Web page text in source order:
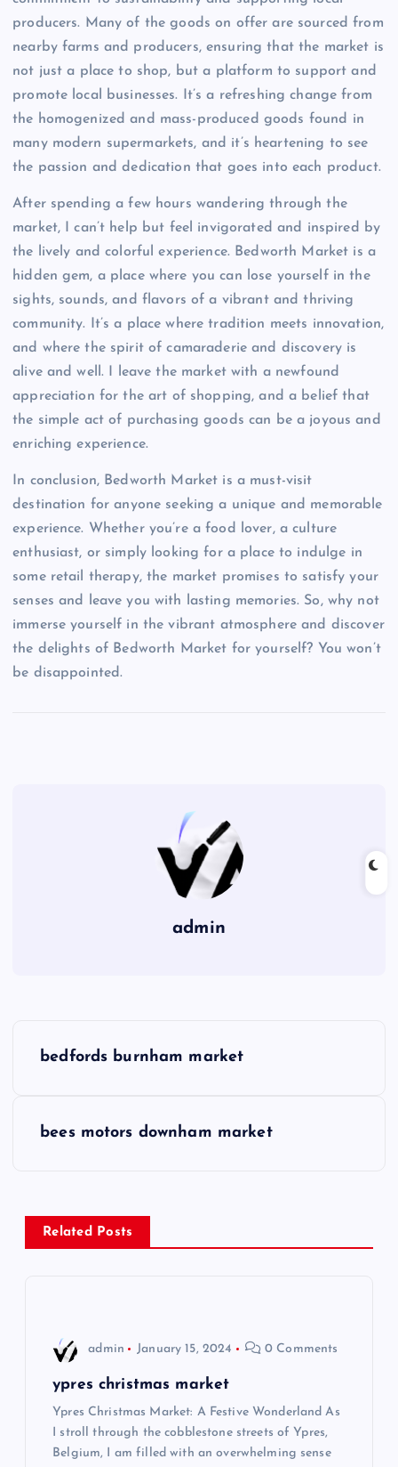
producers. Many of the goods on offer are sourced from
nearby farms and producers, ensuring that the market is
not just a place to shop, but a platform to support and
promote local businesses. It’s a refreshing change from
the homogenized and mass-produced goods found in
many modern supermarkets, and it’s heartening to see
the passion and dedication that goes into each product.
After spending a few hours wandering through the
market, I can’t help but feel invigorated and inspired by
the lively and colorful experience. Bedworth Market is a
hidden gem, a place where you can lose yourself in the
sights, sounds, and flavors of a vibrant and thriving
community. It’s a place where tradition meets innovation,
and where the spirit of camaraderie and discovery is
alive and well. I leave the market with a newfound
appreciation for the art of shopping, and a belief that
the simple act of purchasing goods can be a joyous and
enriching experience.
In conclusion, Bedworth Market is a must-visit
destination for anyone seeking a unique and memorable
experience. Whether you’re a food lover, a culture
enthusiast, or simply looking for a place to indulge in
some retail therapy, the market promises to satisfy your
senses and leave you with lasting memories. So, why not
immerse yourself in the vibrant atmosphere and discover
the delights of Bedworth Market for yourself? You won’t
be disappointed.
admin
n
a
bedfords burnham market
bees motors downham market
Related Posts
admin January 15, 2024 0 Comments
ypres christmas market
Ypres Christmas Market: A Festive Wonderland As
I stroll through the cobblestone streets of Ypres,
Belgium, I am filled with an overwhelming sense